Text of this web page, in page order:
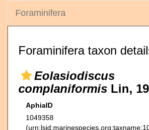
Foraminifera
Foraminifera taxon
Eolasiodiscus
complaniformis Lin,
AphiaID
1049358